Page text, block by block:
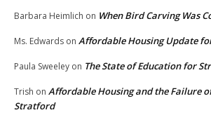
Barbara Heimlich on When Bird Carving Was
Ms. Edwards on Affordable Housing Update
Paula Sweeley on The State of Education for
Trish on Affordable Housing and the Failure
Stratford